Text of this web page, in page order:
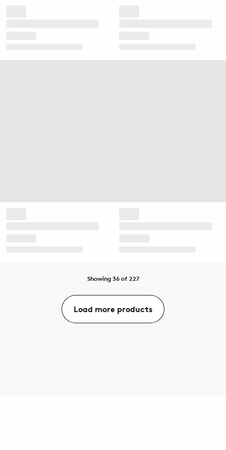
Showing 36 of 227
Load more products